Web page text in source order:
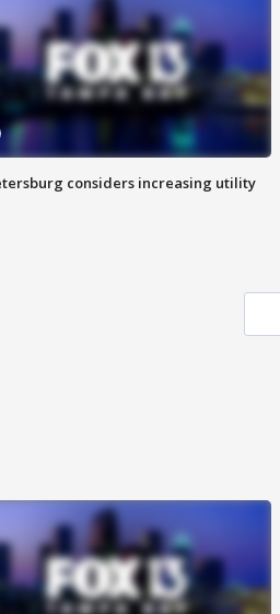
considers increasing utility